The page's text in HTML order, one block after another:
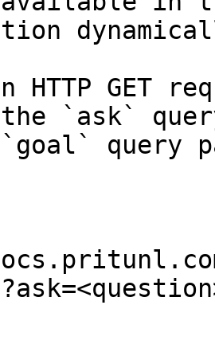
HTTP GET
the `ask`
query